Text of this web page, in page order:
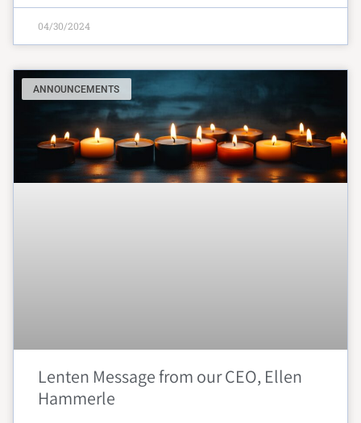
04/30/2024
ANNOUNCEMENTS
Lenten Message from our CEO, Ellen
Hammerle